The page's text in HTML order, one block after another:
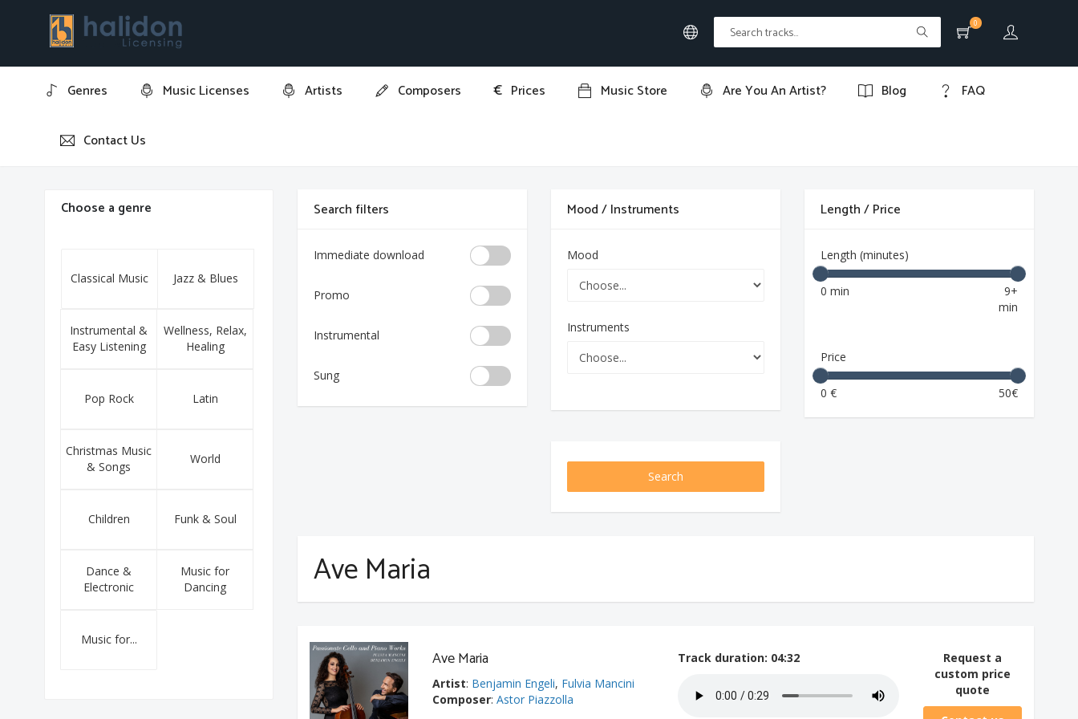
0
Genres Music Licenses Artists Composers € Prices Music Store Are You An Artist? Blog FAQ
Contact Us
Home Ave Maria
Choose a genre
Classical Music Jazz & Blues
Instrumental &
Easy Listening
Wellness, Relax,
Healing
Pop Rock Latin
Christmas Music
& Songs
World
Children Funk & Soul
Dance &
Electronic
Music for
Dancing
Music for...
Search filters
Immediate download
Promo
Instrumental
Sung
Mood / Instruments
Mood
Instruments
Length / Price
Length (minutes)
0 min
9+
min
Price
0 € 50€
Search
Ave Maria
Ave Maria
Artist: Benjamin Engeli, Fulvia Mancini
Composer:Astor Piazzolla
Track duration: 04:32
Request a
custom price
quote